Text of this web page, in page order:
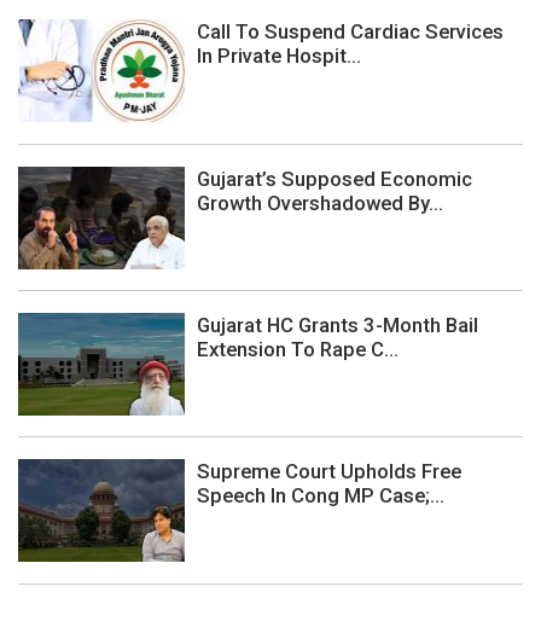
Call To Suspend Cardiac Services
In Private Hospit...
Gujarat’s Supposed Economic
Growth Overshadowed By...
Gujarat HC Grants 3-Month Bail
Extension To Rape C...
Supreme Court Upholds Free
Speech In Cong MP Case;...